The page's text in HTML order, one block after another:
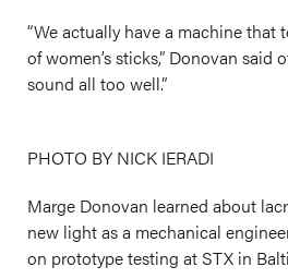
“We actually have a machine that
of women’s sticks,” Donovan said
sound all too well.”
PHOTO BY NICK IERADI
Marge Donovan learned about
new light as a mechanical
on prototype testing at STX in